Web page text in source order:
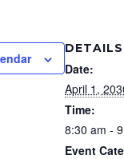
DETAILS
Date:
April 1,
Time:
8:30 am -
Event